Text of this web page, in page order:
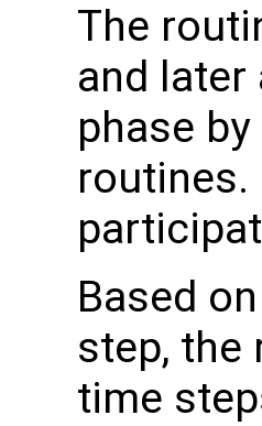
The
and
phase by
routines.
Based
step, the
time